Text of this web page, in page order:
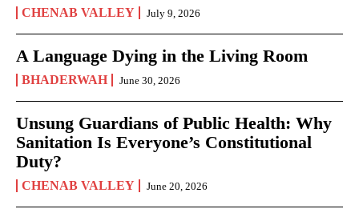
CHENAB VALLEY July 9, 2026
A Language Dying in the Living Room
BHADERWAH June 30, 2026
Unsung Guardians of Public Health: Why
Sanitation Is Everyone’s Constitutional
Duty?
CHENAB VALLEY June 20, 2026